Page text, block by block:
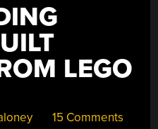
LEGO
15 Comments